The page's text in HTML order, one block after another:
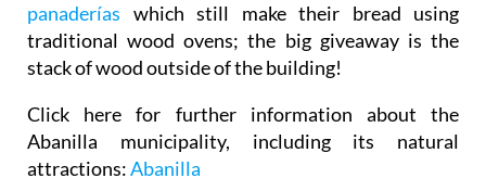
panaderías which still make their bread using
traditional wood ovens; the big giveaway is the
stack of wood outside of the building!
Click here for further information about the
Abanilla municipality, including its natural
attractions:Abanilla